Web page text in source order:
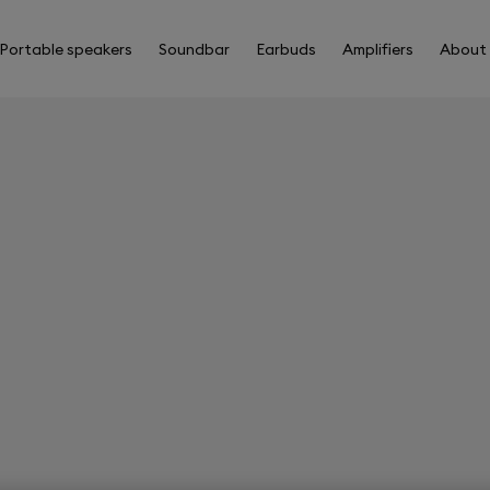
Portable speakers Soundbar Earbuds Amplifiers About